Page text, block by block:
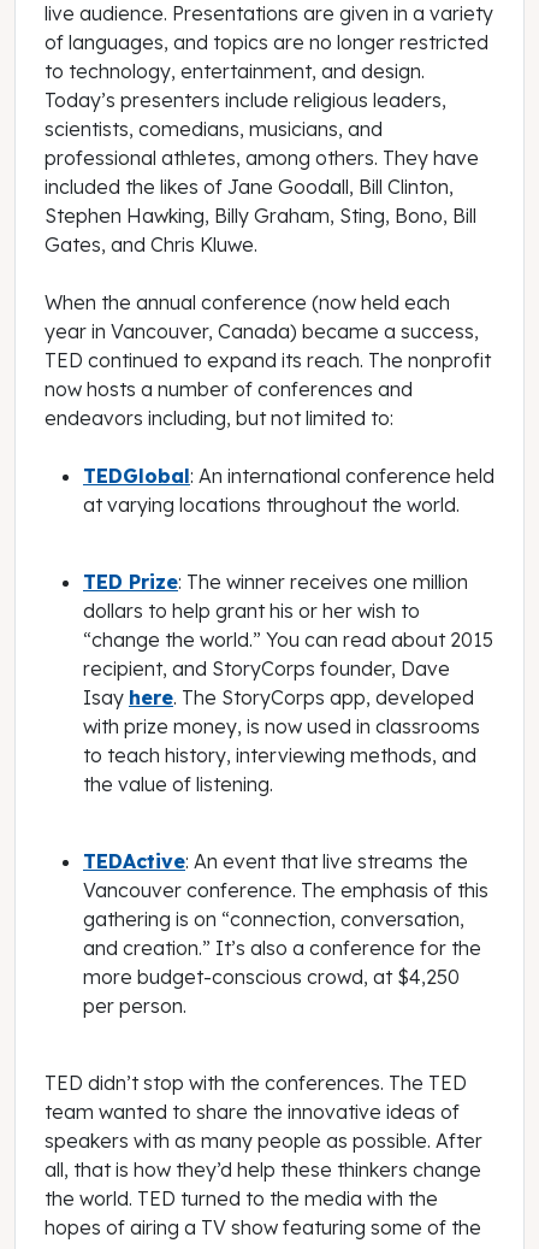
live audience. Presentations are given in a variety
of languages, and topics are no longer restricted
to technology, entertainment, and design.
Today’s presenters include religious leaders,
scientists, comedians, musicians, and
professional athletes, among others. They have
included the likes of Jane Goodall, Bill Clinton,
Stephen Hawking, Billy Graham, Sting, Bono, Bill
Gates, and Chris Kluwe.
When the annual conference (now held each
year in Vancouver, Canada) became a success,
TED continued to expand its reach. The nonprofit
now hosts a number of conferences and
endeavors including, but not limited to:
TEDGlobal: An international conference held
at varying locations throughout the world.
TED Prize: The winner receives one million
dollars to help grant his or her wish to
“change the world.” You can read about 2015
recipient, and StoryCorps founder, Dave
Isay here. The StoryCorps app, developed
with prize money, is now used in classrooms
to teach history, interviewing methods, and
the value of listening.
TEDActive: An event that live streams the
Vancouver conference. The emphasis of this
gathering is on “connection, conversation,
and creation.” It’s also a conference for the
more budget-conscious crowd, at $4,250
per person.
TED didn’t stop with the conferences. The TED
team wanted to share the innovative ideas of
speakers with as many people as possible. After
all, thatis how they’d help these thinkers change
the world. TED turned to the media with the
hopes of airing a TV show featuring some of the